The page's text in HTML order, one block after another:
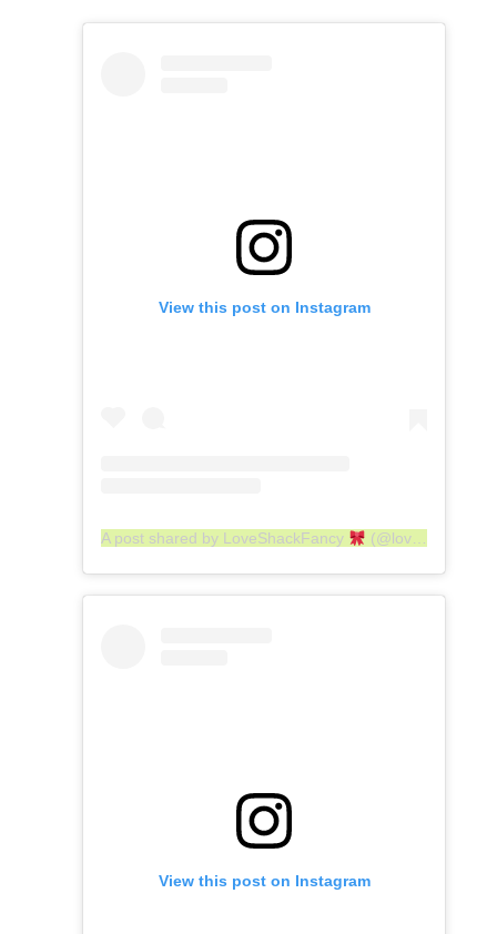
View this post on Instagram
A post shared by LoveShackFancy (@loveshackfancy)
View this post on Instagram